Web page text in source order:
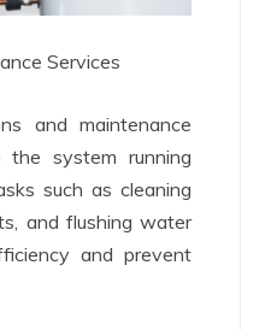
Services
and maintenance
system running
such as cleaning
and flushing water
and prevent